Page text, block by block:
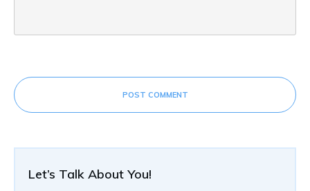
POST COMMENT
Let’s Talk About You!